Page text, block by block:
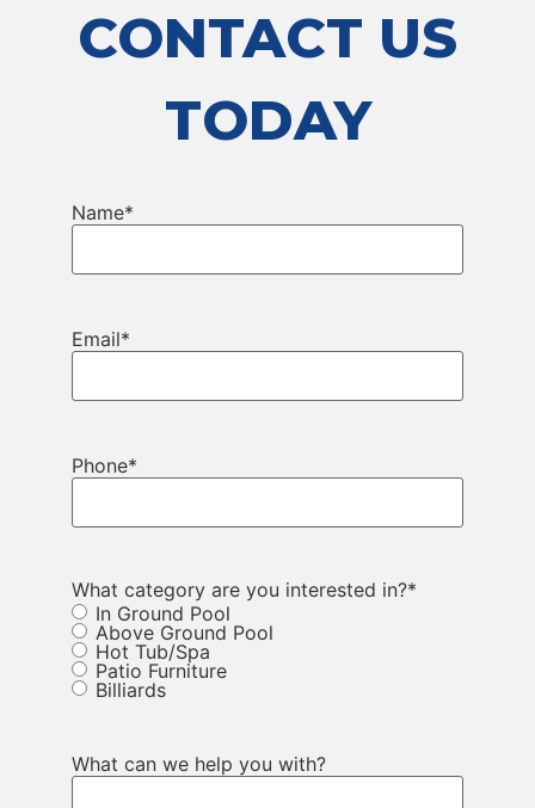
CONTACT US
TODAY
Name*
Email*
Phone*
What category are you interested in?*
In Ground Pool
Above Ground Pool
Hot Tub/Spa
Patio Furniture
Billiards
What can we help you with?